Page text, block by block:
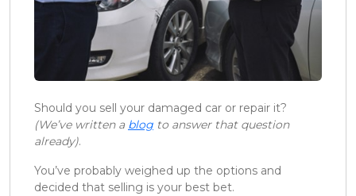
Should you sell your damaged car or repair it?
(We’ve written a blog to answer that question
already).
You’ve probably weighed up the options and
decided that selling is your best bet.